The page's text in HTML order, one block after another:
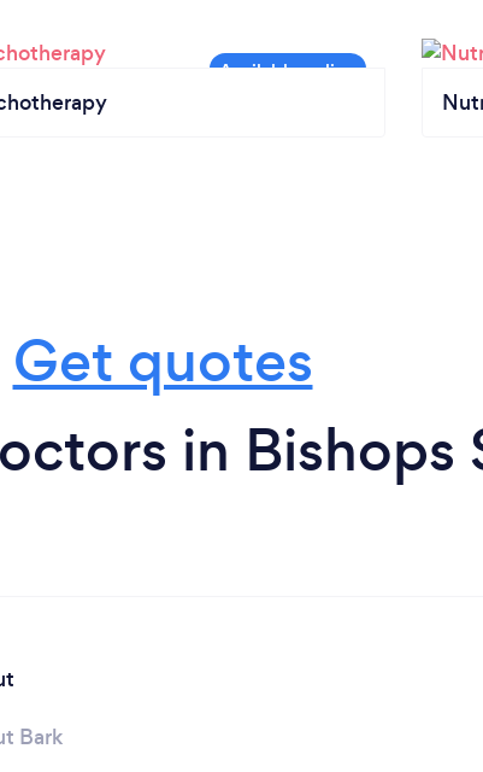
Get quotes
in Bishops
Bark